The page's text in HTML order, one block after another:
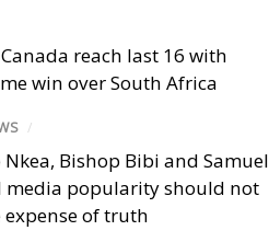
reach last 16 with
win over South Africa
/
Bishop Bibi and Samuel
media popularity should not
expense of truth